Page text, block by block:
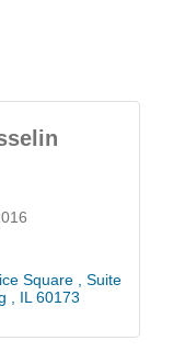
Square
Suite
IL 60173